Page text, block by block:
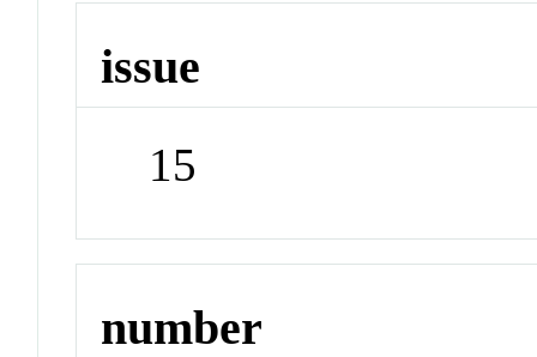
issue
15
number